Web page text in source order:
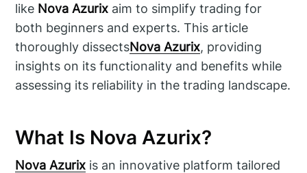
like Nova Azurix aim to simplify trading for
both beginners and experts. This article
thoroughly dissectsNova Azurix, providing
insights on its functionality and benefits while
assessing its reliability in the trading landscape.
What Is Nova Azurix?
Nova Azurix is an innovative platform tailored